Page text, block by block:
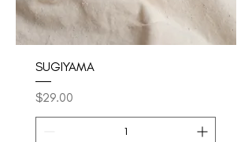
SUGIYAMA
Price
$29.00